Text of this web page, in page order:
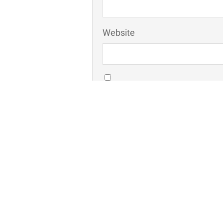
Website